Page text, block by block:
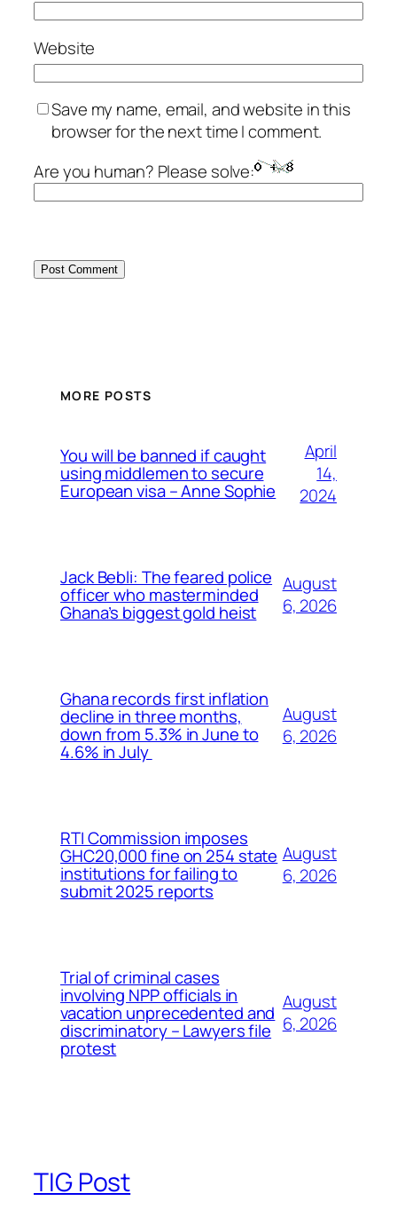
Website
Save my name, email, and website in this
browser for the next time I comment.
Are you human? Please solve:
MORE POSTS
You will be banned if caught
using middlemen to secure
European visa – Anne Sophie
April
14,
2024
Jack Bebli: The feared police
officer who masterminded
Ghana’s biggest gold heist
August
6, 2026
Ghana records first inflation
decline in three months,
down from 5.3% in June to
4.6% in July
August
6, 2026
RTI Commission imposes
GHC20,000 fine on 254 state
institutions for failing to
submit 2025 reports
August
6, 2026
Trial of criminal cases
involving NPP officials in
vacation unprecedented and
discriminatory – Lawyers file
protest
August
6, 2026
TIG Post